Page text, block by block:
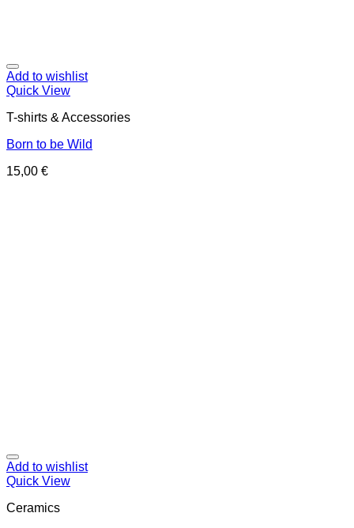
Add to wishlist
Quick View
T-shirts & Accessories
Born to be Wild
15,00 €
Add to wishlist
Quick View
Ceramics